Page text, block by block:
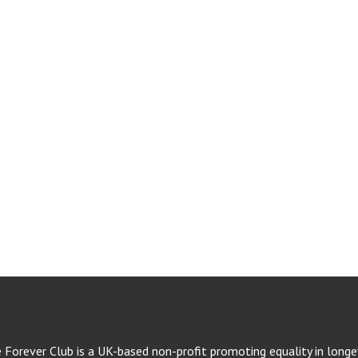
Forever Club is a UK-based non-profit promoting equality in